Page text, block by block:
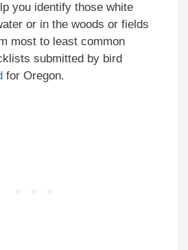
you identify those white
or in the woods or fields
most to least common
submitted by bird
for Oregon.